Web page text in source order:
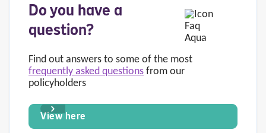
Do you have a
question?
Find out answers to some of the most
frequently asked questions from our
policyholders
View here